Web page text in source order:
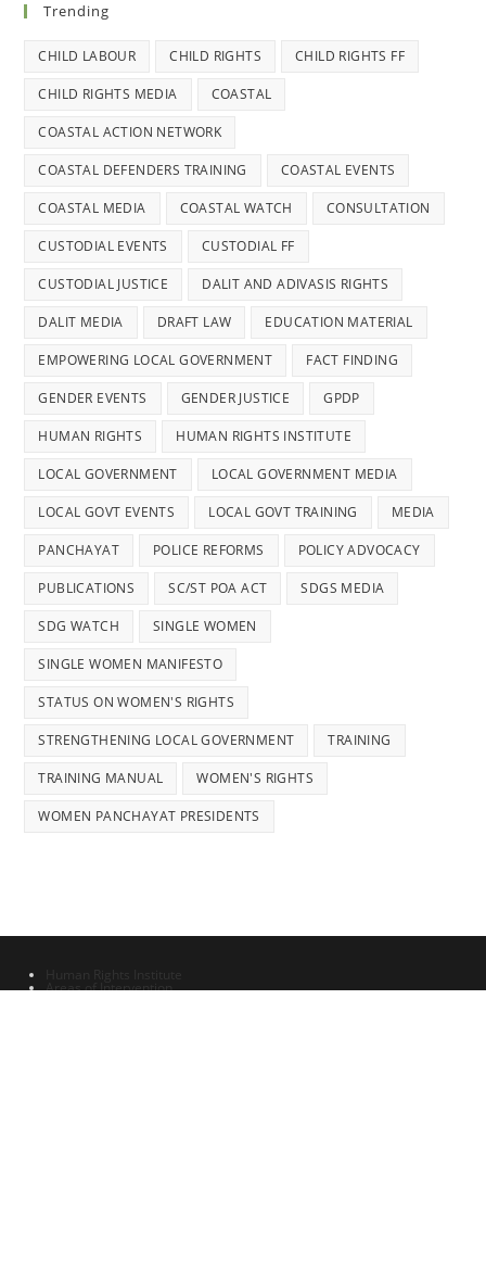
Trending
CHILD LABOUR CHILD RIGHTS CHILD RIGHTS FF
CHILD RIGHTS MEDIA COASTAL
COASTAL ACTION NETWORK
COASTAL DEFENDERS TRAINING COASTAL EVENTS
COASTAL MEDIA COASTAL WATCH CONSULTATION
CUSTODIAL EVENTS CUSTODIAL FF
CUSTODIAL JUSTICE DALIT AND ADIVASIS RIGHTS
DALIT MEDIA DRAFT LAW EDUCATION MATERIAL
EMPOWERING LOCAL GOVERNMENT FACT FINDING
GENDER EVENTS GENDER JUSTICE GPDP
HUMAN RIGHTS HUMAN RIGHTS INSTITUTE
LOCAL GOVERNMENT LOCAL GOVERNMENT MEDIA
LOCAL GOVT EVENTS LOCAL GOVT TRAINING MEDIA
PANCHAYAT POLICE REFORMS POLICY ADVOCACY
PUBLICATIONS SC/ST POA ACT SDGS MEDIA
SDG WATCH SINGLE WOMEN
SINGLE WOMEN MANIFESTO
STATUS ON WOMEN'S RIGHTS
STRENGTHENING LOCAL GOVERNMENT TRAINING
TRAINING MANUAL WOMEN'S RIGHTS
WOMEN PANCHAYAT PRESIDENTS
Areas of Intervention